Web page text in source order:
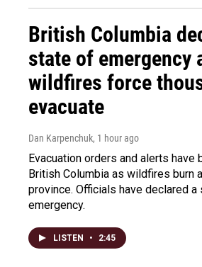
British Columbia
state of emergency
wildfires force
evacuate
Dan Karpenchuk, 1 hour ago
Evacuation orders and alerts have
British Columbia as wildfires burn
province. Officials have declared
emergency.
LISTEN • 2:45